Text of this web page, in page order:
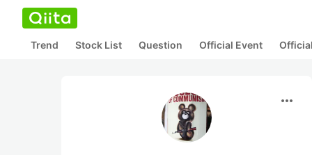
Trend Stock List Question Official Event
more_horiz